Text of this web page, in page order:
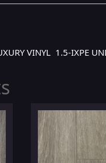
VINYL 1.5-IXPE